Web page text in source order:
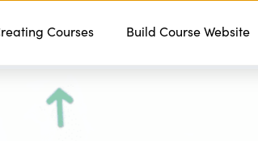
Features Services Pricing
Courses Build Course Website